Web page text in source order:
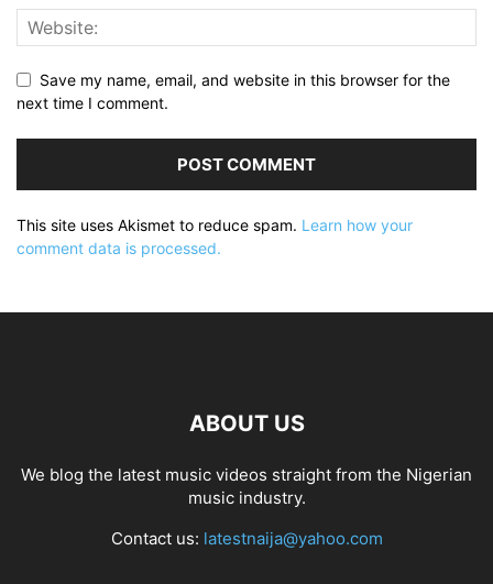
Save my name, email, and website in this browser for the
next time I comment.
This site uses Akismet to reduce spam. Learn how your
comment data is processed.
ABOUT US
We blog the latest music videos straight from the Nigerian
music industry.
Contact us: latestnaija@yahoo.com